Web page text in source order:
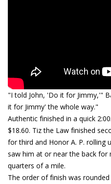
"I told John, 'Do it for Jimmy,'"
it for Jimmy' the whole way."
Authentic finished in a quick
$18.60. Tiz the Law finished
for third and Honor A. P.
saw him at or near the back for
quarters of a mile.
The order of finish was